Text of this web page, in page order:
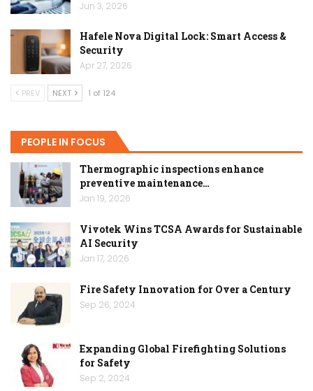
Jun 3, 2026
Hafele Nova Digital Lock: Smart Access &
Security
Apr 27, 2026
PREV NEXT 1 of 124
PEOPLE IN FOCUS
Thermographic inspections enhance
preventive maintenance…
Jan 19, 2026
Vivotek Wins TCSA Awards for Sustainable
AI Security
Jan 17, 2026
Fire Safety Innovation for Over a Century
Sep 26, 2024
Expanding Global Firefighting Solutions
for Safety
Sep 2, 2024